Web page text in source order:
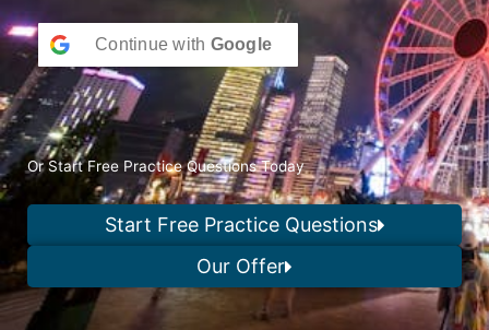
Continue with Google
Or Start Free Practice Questions Today
Start Free Practice Questions
Our Offer